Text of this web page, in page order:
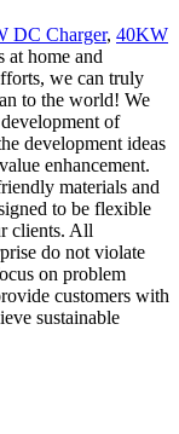
DC Charger, 40KW
at home and
we can truly
to the world! We
of
development ideas
enhancement.
materials and
to be flexible
clients. All
do not violate
on problem
customers with
sustainable